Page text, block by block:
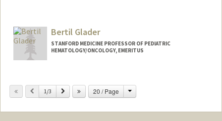
Bertil Glader
STANFORD MEDICINE PROFESSOR OF PEDIATRIC
HEMATOLOGY/ONCOLOGY, EMERITUS
Previous
1/3 Next 20 / Page Change